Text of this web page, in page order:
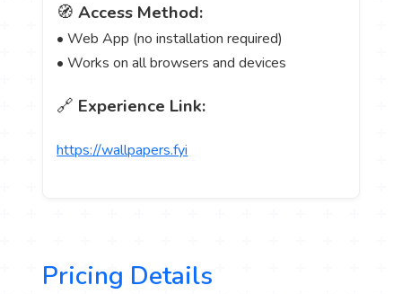
🧭Access Method:
• Web App (no installation required)
• Works on all browsers and devices
🔗 Experience Link:
https://wallpapers.fyi
Pricing Details